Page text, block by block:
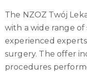
The NZOZ Twój
with a wide range
experienced
surgery. The offer
procedures